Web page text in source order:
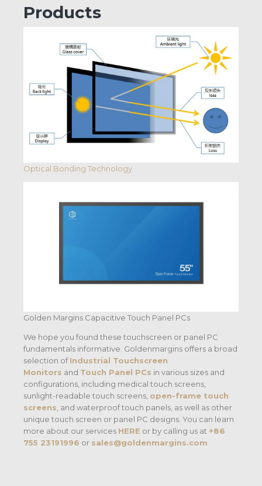
Products
Optical Bonding Technology
Golden Margins Capacitive Touch Panel PCs
We hope you found these touchscreen or panel PC
fundamentals informative. Goldenmargins offers a broad
selection ofIndustrial Touchscreen
Monitors and Touch Panel PCs in various sizes and
configurations, including medical touch screens,
sunlight-readable touch screens, open-frame touch
screens , and waterproof touch panels, as well as other
unique touch screen or panel PC designs. You can learn
more about our services HERE or by calling us at +86
755 23191996 or sales@goldenmargins.com